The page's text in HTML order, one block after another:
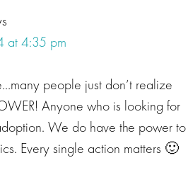
at 4:35 pm
people just don’t realize
Anyone who is looking for
We do have the power to
Every single action matters 🙂